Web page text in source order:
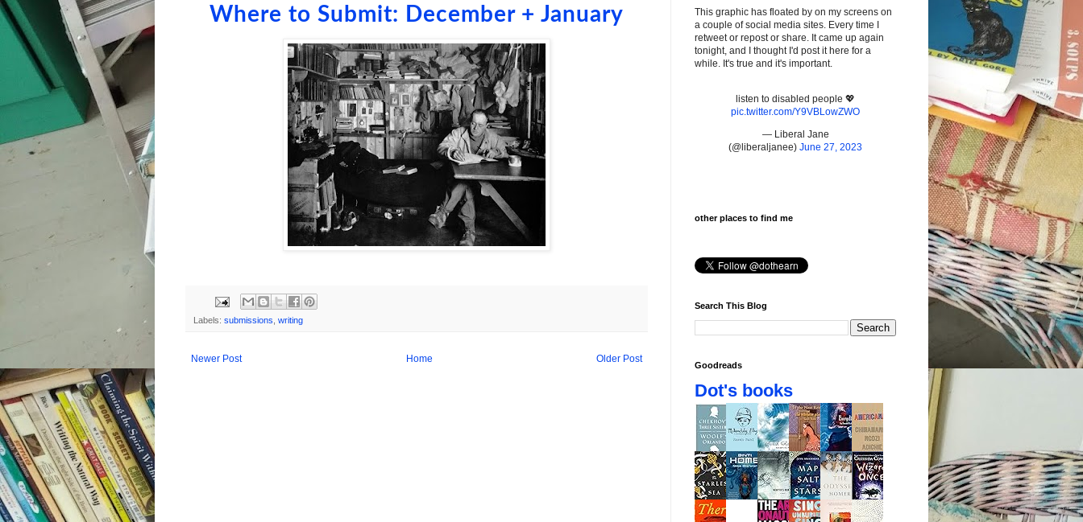
Where to Submit: December + January
Labels: submissions writing
Newer Post Older Post
Home
This graphic has floated by on my screens on
a couple of social media sites. Every time I
retweet or repost or share. It came up again
tonight, and I thought I'd post it here for a
while. It's true and it's important.
listen to disabled people 💖
pic.twitter.com/Y9VBLowZWO
— Liberal Jane
(@liberaljanee) June 27, 2023
other places to find me
Search This Blog
Goodreads
Dot's books